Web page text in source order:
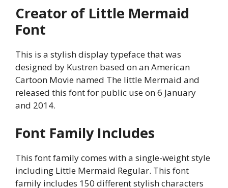
Creator of Little Mermaid
Font
This is a stylish display typeface that was
designed by Kustren based on an American
Cartoon Movie named The little Mermaid and
released this font for public use on 6 January
and 2014.
Font Family Includes
This font family comes with a single-weight style
including Little Mermaid Regular. This font
family includes 150 different stylish characters